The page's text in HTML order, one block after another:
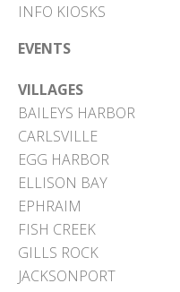
INFO KIOSKS
EVENTS
VILLAGES
BAILEYS HARBOR
CARLSVILLE
EGG HARBOR
ELLISON BAY
EPHRAIM
FISH CREEK
GILLS ROCK
JACKSONPORT